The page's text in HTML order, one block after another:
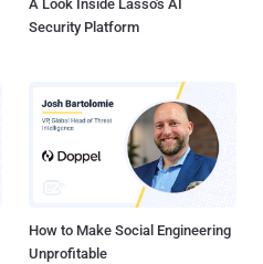
A Look Inside Lasso's AI
Security Platform
How to Make Social Engineering
Unprofitable